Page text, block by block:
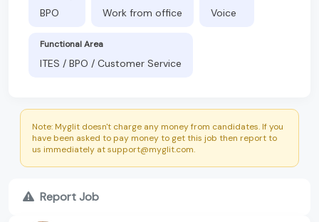
BPO Work from office Voice
Functional Area
ITES / BPO / Customer Service
Note: Myglit doesn't charge any money from candidates. If you
have been asked to pay money to get this job then report to
us immediately at support@myglit.com.
Report Job